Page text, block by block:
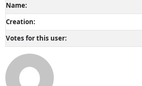
Name:
Creation:
Votes for this user: